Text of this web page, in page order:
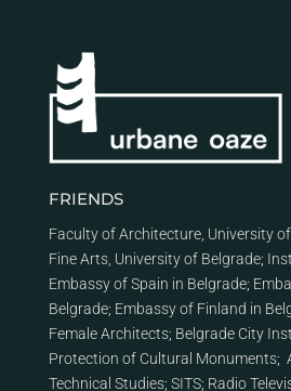
FRIENDS
Faculty of Architecture, University
Fine Arts, University of Belgrade;
Embassy of Spain in Belgrade;
Belgrade; Embassy of Finland in
Female Architects; Belgrade City
Protection of Cultural Monuments;
Technical Studies; SITS; Radio